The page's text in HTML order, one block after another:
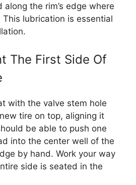
the rim’s edge where
lubrication is essential
The First Side Of
with the valve stem hole
tire on top, aligning it
be able to push one
into the center well of the
by hand. Work your way
side is seated in the